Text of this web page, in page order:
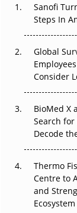
Can APAC
the Atoms
The Great
That Changed
Beyond the
Earn
The Frontier
Sanofi
Steps In
Global
Consider
BioMed X
Search
Decode
Thermo
Centre to
and
Ecosystem